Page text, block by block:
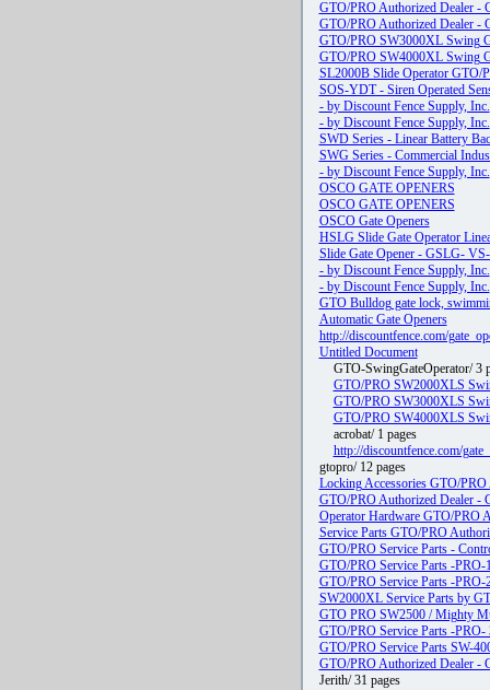
GTO/PRO Authorized Dealer -
GTO/PRO Authorized Dealer -
GTO/PRO SW3000XL Swing
GTO/PRO SW4000XL Swing
SL2000B Slide Operator GTO/
SOS-YDT - Siren Operated
- by Discount Fence Supply, Inc.
- by Discount Fence Supply, Inc.
SWD Series - Linear Battery
SWG Series - Commercial
- by Discount Fence Supply, Inc.
OSCO GATE OPENERS
OSCO GATE OPENERS
OSCO Gate Openers
HSLG Slide Gate Operator
Slide Gate Opener - GSLG-
- by Discount Fence Supply, Inc.
- by Discount Fence Supply, Inc.
GTO Bulldog gate lock,
Automatic Gate Openers
http://discountfence.com/
Untitled Document
GTO-SwingGateOperator/ 3
GTO/PRO SW2000XLS
GTO/PRO SW3000XLS
GTO/PRO SW4000XLS
acrobat/ 1 pages
http://discountfence.com/
gtopro/ 12 pages
Locking Accessories GTO/PRO
GTO/PRO Authorized Dealer -
Operator Hardware GTO/PRO
Service Parts GTO/PRO
GTO/PRO Service Parts -
GTO/PRO Service Parts -PRO-
GTO/PRO Service Parts -PRO-
SW2000XL Service Parts by
GTO PRO SW2500 / Mighty
GTO/PRO Service Parts -
GTO/PRO Service Parts SW-
GTO/PRO Authorized Dealer -
Jerith/ 31 pages